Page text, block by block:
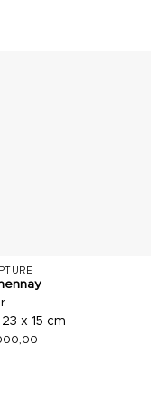
x 15 cm